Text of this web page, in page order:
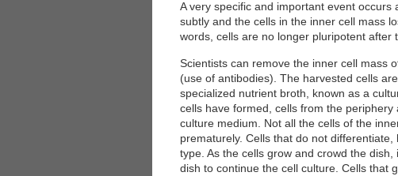
A very specific and important event
subtly and the cells in the inner cell mass
words, cells are no longer pluripotent after
Scientists can remove the inner cell mass
(use of antibodies). The harvested cells
specialized nutrient broth, known as a
cells have formed, cells from the
culture medium. Not all the cells of the
prematurely. Cells that do not
type. As the cells grow and crowd the
dish to continue the cell culture. Cells that